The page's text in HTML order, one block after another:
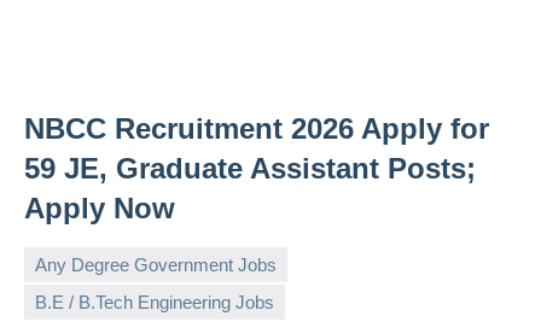
NBCC Recruitment 2026 Apply for
59 JE, Graduate Assistant Posts;
Apply Now
Any Degree Government Jobs
B.E / B.Tech Engineering Jobs